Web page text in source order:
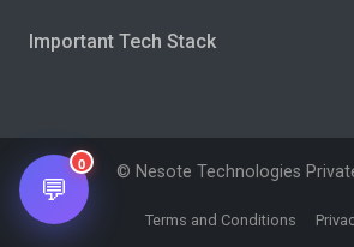
Important Tech Stack
© Nesote Technologies
Terms and Conditions
💬
0